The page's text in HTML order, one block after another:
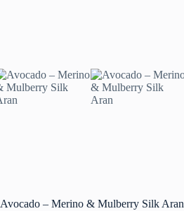
Avocado – Merino & Mulberry Silk Aran